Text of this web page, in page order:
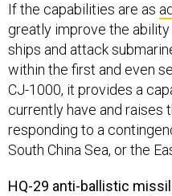
If the capabilities are as
greatly improve the ability
ships and attack
within the first and even
CJ-1000, it provides a
currently have and raises
responding to a
South China Sea, or the
HQ-29 anti-ballistic